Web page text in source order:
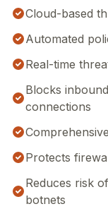
Cloud-based
Automated
Real-time
Blocks
connections
Protects
Reduces risk
botnets